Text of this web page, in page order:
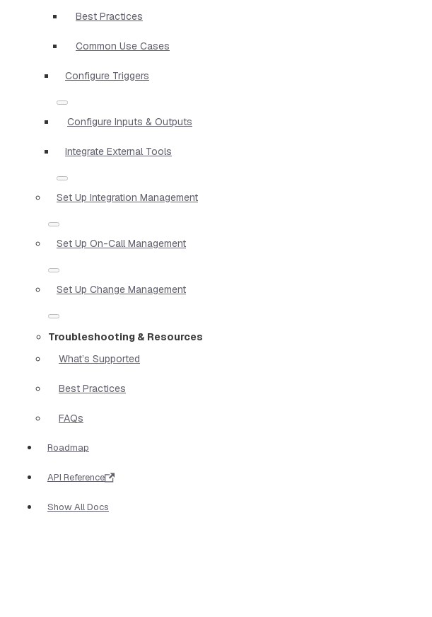
Best Practices
Common Use Cases
Configure Triggers
Configure Inputs & Outputs
Integrate External Tools
Set Up Integration Management
Set Up On-Call Management
Set Up Change Management
Troubleshooting & Resources
What’s Supported
Best Practices
FAQs
Roadmap
API Reference
Show All Docs